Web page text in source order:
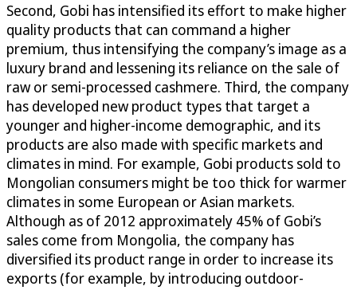
Second, Gobi has intensified its effort to make higher
quality products that can command a higher
premium, thus intensifying the company’s image as a
luxury brand and lessening its reliance on the sale of
raw or semi-processed cashmere. Third, the company
has developed new product types that target a
younger and higher-income demographic, and its
products are also made with specific markets and
climates in mind. For example, Gobi products sold to
Mongolian consumers might be too thick for warmer
climates in some European or Asian markets.
Although as of 2012 approximately 45% of Gobi’s
sales come from Mongolia, the company has
diversified its product range in order to increase its
exports (for example, by introducing outdoor-